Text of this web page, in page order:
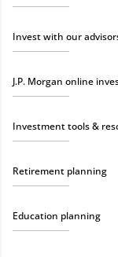
Invest with our
J.P. Morgan online
Investment tools &
Retirement planning
Education planning